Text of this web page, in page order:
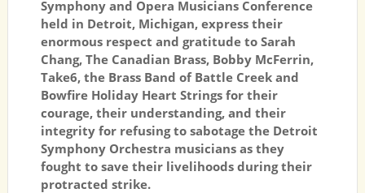
Symphony and Opera Musicians Conference
held in Detroit, Michigan, express their
enormous respect and gratitude to Sarah
Chang, The Canadian Brass, Bobby McFerrin,
Take6, the Brass Band of Battle Creek and
Bowfire Holiday Heart Strings for their
courage, their understanding, and their
integrity for refusing to sabotage the Detroit
Symphony Orchestra musicians as they
fought to save their livelihoods during their
protracted strike.